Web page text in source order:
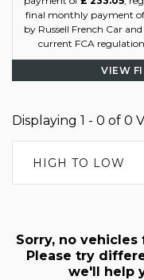
final monthly payment of
by Russell French Car
current FCA
VIEW
Displaying 1 - 0 of 0
HIGH TO LOW
Sorry, no
Please try
we'll help